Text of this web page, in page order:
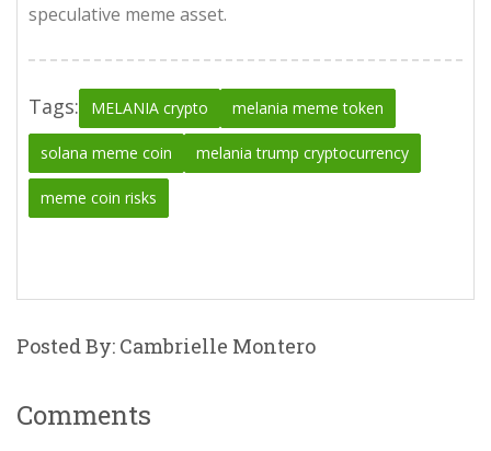
speculative meme asset.
Tags: MELANIA crypto melania meme token
solana meme coin melania trump cryptocurrency
meme coin risks
Posted By: Cambrielle Montero
Comments